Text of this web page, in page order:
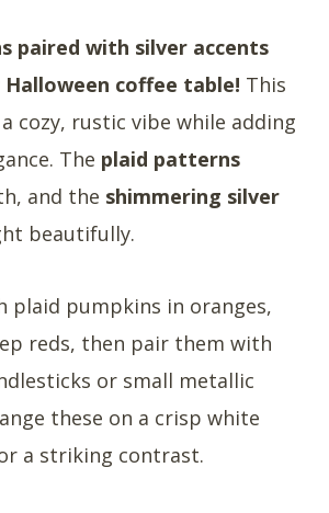
paired with silver accents
coffee table! This
cozy, rustic vibe while adding
The plaid patterns
and the shimmering silver
beautifully.
plaid pumpkins in oranges,
reds, then pair them with
or small metallic
these on a crisp white
a striking contrast.